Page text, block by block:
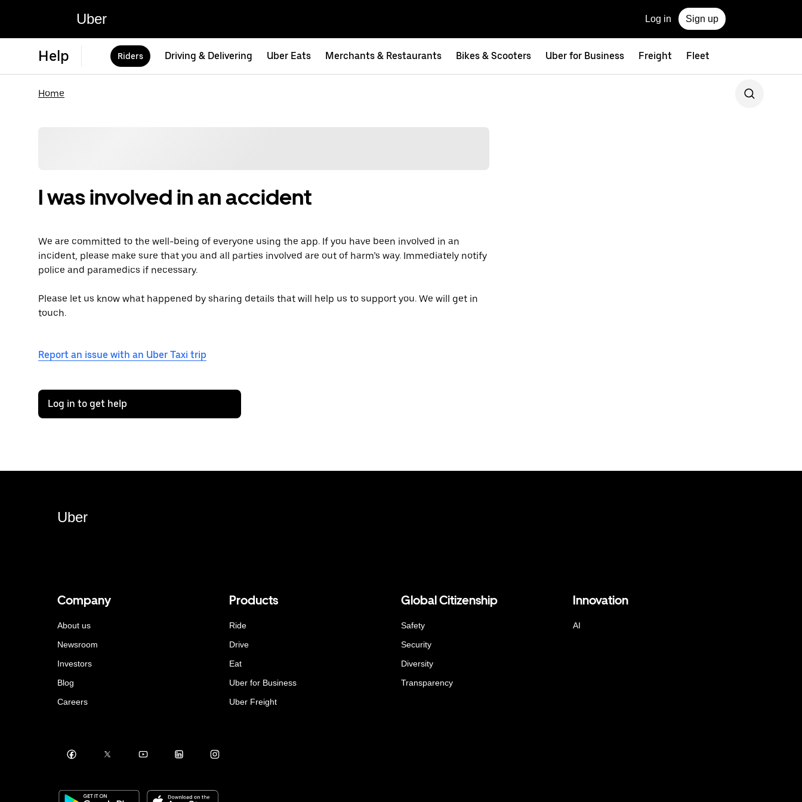
Uber Log in Sign up
Help Riders Driving & Delivering Uber Eats Merchants & Restaurants Bikes & Scooters Uber for Business Freight Fleet
Home
I was involved in an accident
We are committed to the well-being of everyone using the app. If you have been involved in an
incident, please make sure that you and all parties involved are out of harm’s way. Immediately notify
police and paramedics if necessary.
Please let us know what happened by sharing details that will help us to support you. We will get in
touch.
Report an issue with an Uber Taxi trip
Log in to get help
Uber
Company
About us
Newsroom
Investors
Blog
Careers
Products
Ride
Drive
Eat
Uber for Business
Uber Freight
Global Citizenship
Safety
Security
Diversity
Transparency
Innovation
AI